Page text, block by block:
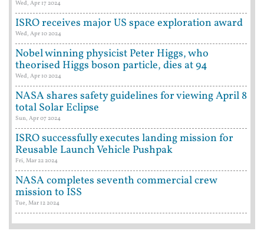
Wed, Apr 17 2024
ISRO receives major US space exploration award
Wed, Apr 10 2024
Nobel winning physicist Peter Higgs, who
theorised Higgs boson particle, dies at 94
Wed, Apr 10 2024
NASA shares safety guidelines for viewing April 8
total Solar Eclipse
Sun, Apr 07 2024
ISRO successfully executes landing mission for
Reusable Launch Vehicle Pushpak
Fri, Mar 22 2024
NASA completes seventh commercial crew
mission to ISS
Tue, Mar 12 2024